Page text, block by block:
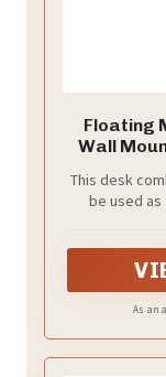
Floating
Wall
This desk
be used
As an